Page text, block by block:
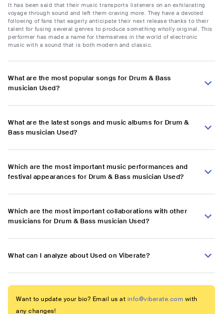
It has been said that their music transports listeners on an exhilarating
voyage through sound and left them craving more. They have a devoted
following of fans that eagerly anticipate their next release thanks to their
talent for fusing several genres to produce something wholly original. This
performer has made a name for themselves in the world of electronic
music with a sound that is both modern and classic.
What are the most popular songs for Drum & Bass
musician Used?
What are the latest songs and music albums for Drum &
Bass musician Used?
Which are the most important music performances and
festival appearances for Drum & Bass musician Used?
Which are the most important collaborations with other
musicians for Drum & Bass musician Used?
What can I analyze about Used on Viberate?
Want to update your bio? Email us at info@viberate.com with
any changes!